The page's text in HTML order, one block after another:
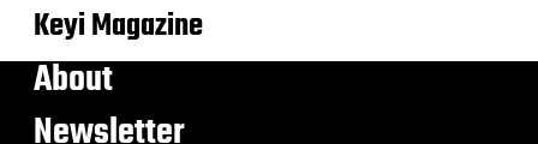
Keyi Magazine
About